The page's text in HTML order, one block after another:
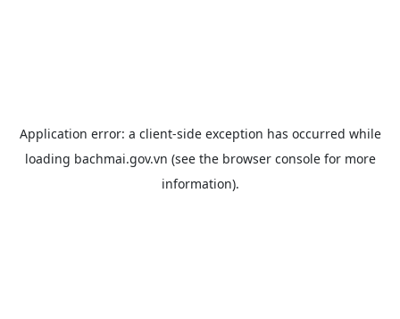
Application error: a client-side exception has occurred while
loading bachmai.gov.vn (see the browser consolefor more
information).